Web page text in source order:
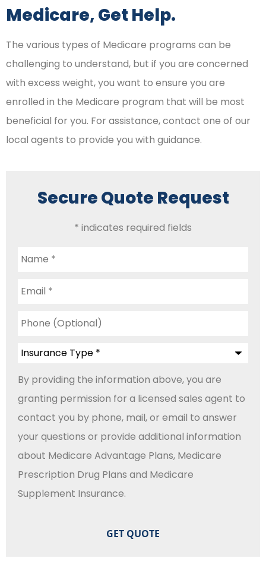
Medicare, Get Help.
The various types of Medicare programs can be
challenging to understand, but if you are concerned
with excess weight, you want to ensure you are
enrolled in the Medicare program that will be most
beneficial for you. For assistance, contact one of our
local agents to provide you with guidance.
Secure Quote Request
* indicates required fields
(Optional)
Insurance
Type*
By providing the information above, you are
granting permission for a licensed sales agent to
contact you by phone, mail, or email to answer
your questions or provide additional information
about Medicare Advantage Plans, Medicare
Prescription Drug Plans and Medicare
Supplement Insurance.